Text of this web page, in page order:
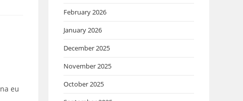
eu
February 2026
January 2026
December 2025
November 2025
October 2025